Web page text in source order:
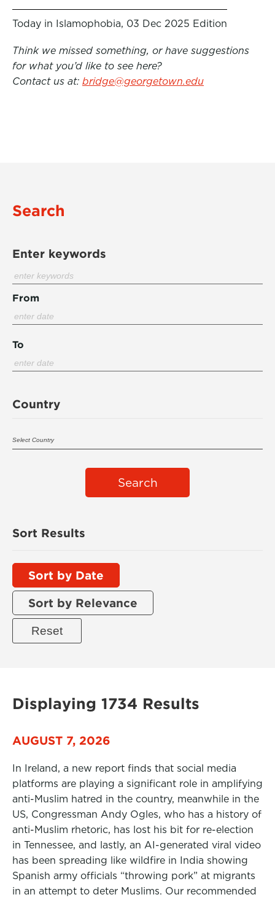
Today in Islamophobia, 03 Dec 2025 Edition
Think we missed something, or have suggestions
for what you’d like to see here?
Contact us at: bridge@georgetown.edu
Search
Enter keywords
From
To
Country
Search
Sort Results
Sort by Date
Sort by Relevance
Displaying 1734 Results
AUGUST 7, 2026
In Ireland, a new report finds that social media
platforms are playing a significant role in amplifying
anti-Muslim hatred in the country, meanwhile in the
US, Congressman Andy Ogles, who has a history of
anti-Muslim rhetoric, has lost his bit for re-election
in Tennessee, and lastly, an AI-generated viral video
has been spreading like wildfire in India showing
Spanish army officials “throwing pork” at migrants
in an attempt to deter Muslims. Our recommended